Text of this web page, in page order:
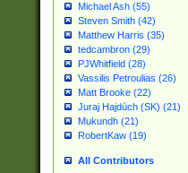
Michael Ash (55)
Steven Smith (42)
Matthew Harris (35)
tedcambron (29)
PJWhitfield (28)
Vassilis Petroulias (26)
Matt Brooke (22)
Juraj Hajdúch (SK) (21)
Mukundh (21)
RobertKaw (19)
All Contributors